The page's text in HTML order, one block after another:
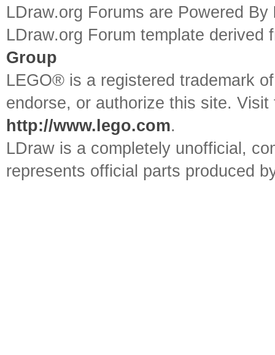
LDraw.org Forums are Powered By
LDraw.org Forum template
Group
LEGO® is a registered trademark
endorse, or authorize this site.
http://www.lego.com.
LDraw is a completely unofficial,
represents official parts produced